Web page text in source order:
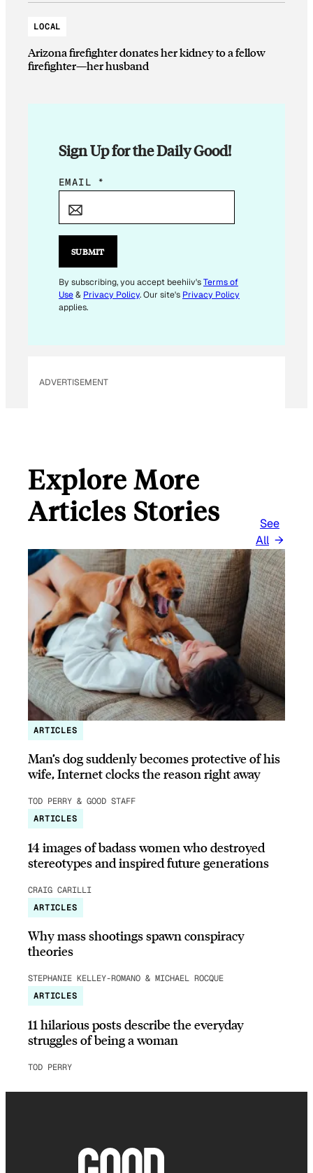
LOCAL
Arizona firefighter donates her kidney to a fellow
firefighter—her husband
Sign Up for the Daily Good!
E
I
E
M
A
A
EMAIL *
SUBMIT
By subscribing, you accept beehiiv'sTerms of
Use& Privacy Policy. Our site's Privacy Policy
applies.
ADVERTISEMENT
Explore More
Articles Stories
See
All
ARTICLES
Man’s dog suddenly becomes protective of his
wife, Internet clocks the reason right away
TOD PERRY & GOOD STAFF
ARTICLES
14 images of badass women who destroyed
stereotypes and inspired future generations
CRAIG CARILLI
ARTICLES
Why mass shootings spawn conspiracy
theories
STEPHANIE KELLEY-ROMANO & MICHAEL ROCQUE
ARTICLES
11 hilarious posts describe the everyday
struggles of being a woman
TOD PERRY